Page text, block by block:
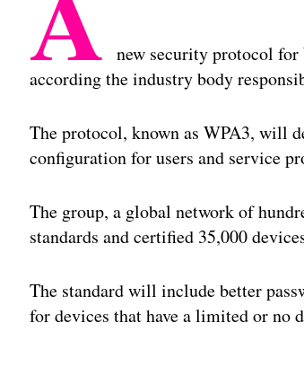
new security protocol
according the industry body
The protocol, known as WPA3, will
configuration for users and service
The group, a global network of
standards and certified 35,000
The standard will include better
for devices that have a limited or no